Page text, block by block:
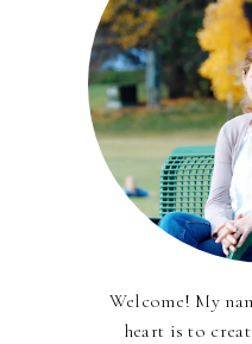
Welcome! My
heart is to